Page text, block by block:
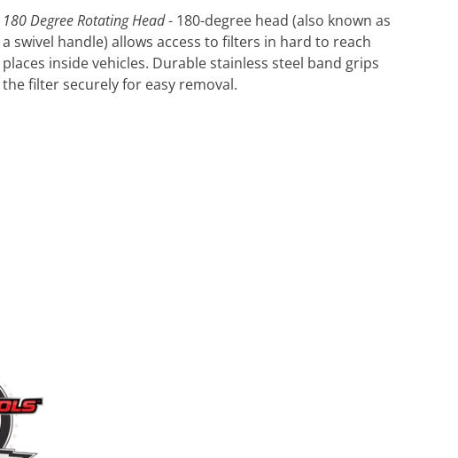
180 Degree Rotating Head- 180-degree head (also known as
a swivel handle) allows access to filters in hard to reach
places inside vehicles. Durable stainless steel band grips
the filter securely for easy removal.